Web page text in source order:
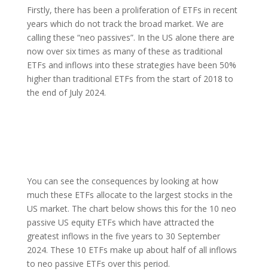
Firstly, there has been a proliferation of ETFs in recent
years which do not track the broad market. We are
calling these “neo passives”. In the US alone there are
now over six times as many of these as traditional
ETFs and inflows into these strategies have been 50%
higher than traditional ETFs from the start of 2018 to
the end of July 2024.
You can see the consequences by looking at how
much these ETFs allocate to the largest stocks in the
US market. The chart below shows this for the 10 neo
passive US equity ETFs which have attracted the
greatest inflows in the five years to 30 September
2024. These 10 ETFs make up about half of all inflows
to neo passive ETFs over this period.